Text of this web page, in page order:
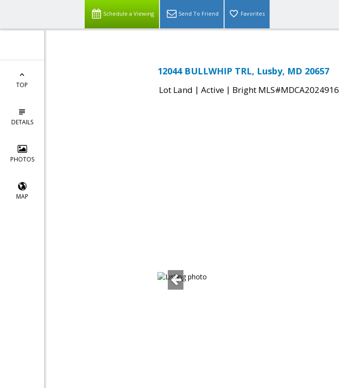
Schedule a Viewing Send To Friend Favorites
TOP
DETAILS
PHOTOS
MAP
12044 BULLWHIP TRL, Lusby, MD 20657
Lot Land | Active | Bright MLS#MDCA2024916